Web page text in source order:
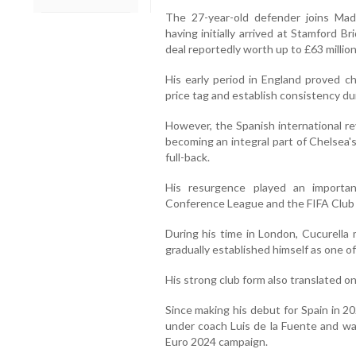
The 27-year-old defender joins
having initially arrived at Stamford
deal reportedly worth up to £63
His early period in England proved
price tag and establish consistency
However, the Spanish international
becoming an integral part of
full-back.
His resurgence played an
Conference League and the FIFA
During his time in London, Cucurella
gradually established himself as one
His strong club form also translated
Since making his debut for Spain in
under coach Luis de la Fuente and
Euro 2024 campaign.